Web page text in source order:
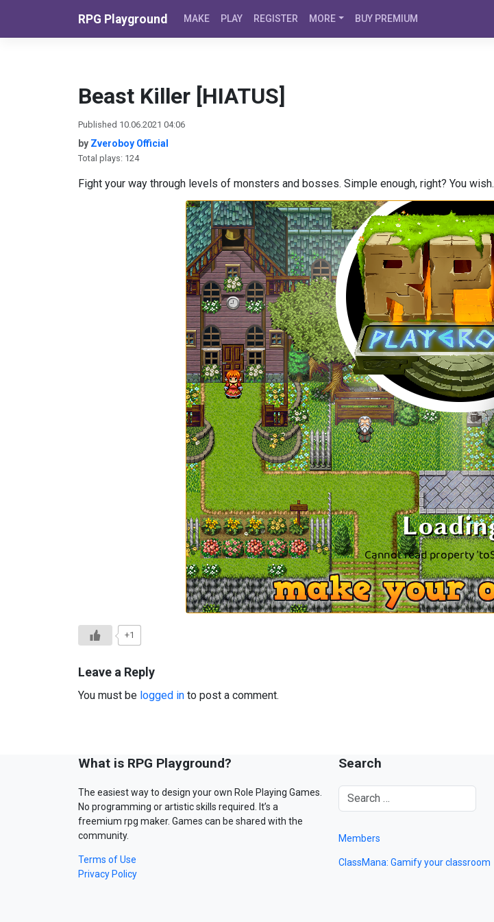
RPG Playground MAKE PLAY REGISTER MORE BUY PREMIUM
Beast Killer [HIATUS]
Published 10.06.2021 04:06
by Zveroboy Official
Total plays: 124
Fight your way through levels of monsters and bosses. Simple enough, right? You wish.
+1
Leave a Reply
You must be logged in to post a comment.
What is RPG Playground?
The easiest way to design your own Role Playing Games.
No programming or artistic skills required. It’s a
freemium rpg maker. Games can be shared with the
community.
Terms of Use
Privacy Policy
Search
Members
ClassMana: Gamify your classroom